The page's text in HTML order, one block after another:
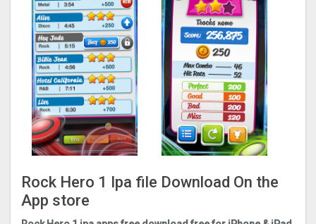
Rock Hero 1 Ipa file Download On the
App store